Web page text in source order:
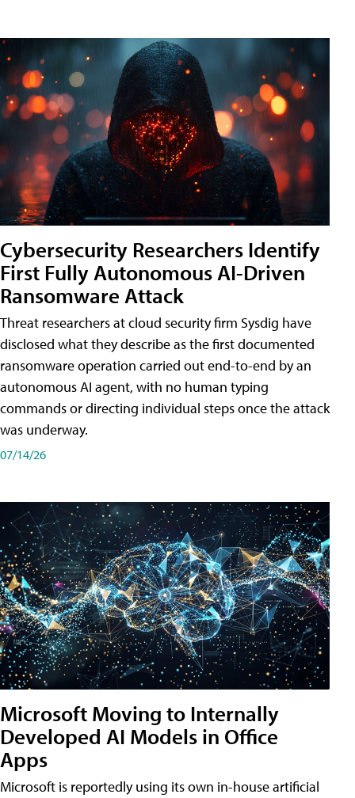
Cybersecurity Researchers Identify
First Fully Autonomous AI-Driven
Ransomware Attack
Threat researchers at cloud security firm Sysdig have
disclosed what they describe as the first documented
ransomware operation carried out end-to-end by an
autonomous AI agent, with no human typing
commands or directing individual steps once the attack
was underway.
07/14/26
Microsoft Moving to Internally
Developed AI Models in Office
Apps
Microsoft is reportedly using its own in-house artificial